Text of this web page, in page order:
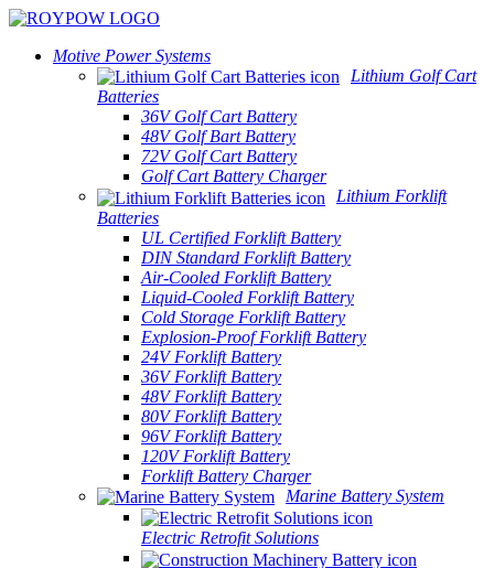
Motive Power Systems
Lithium Golf Cart
Batteries
36V Golf Cart Battery
48V Golf Bart Battery
72V Golf Cart Battery
Golf Cart Battery Charger
Lithium Forklift
Batteries
UL Certified Forklift Battery
DIN Standard Forklift Battery
Air-Cooled Forklift Battery
Liquid-Cooled Forklift Battery
Cold Storage Forklift Battery
Explosion-Proof Forklift Battery
24V Forklift Battery
36V Forklift Battery
48V Forklift Battery
80V Forklift Battery
96V Forklift Battery
120V Forklift Battery
Forklift Battery Charger
Marine Battery System
Electric Retrofit Solutions